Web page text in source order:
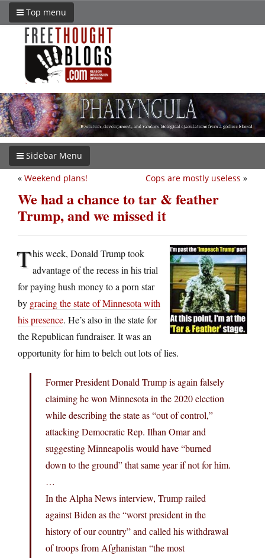
Top menu
Sidebar Menu
Cops are mostly useless »
« Weekend plans!
We had a chance to tar & feather
Trump, and we missed it
This week, Donald Trump took
advantage of the recess in his trial
for paying hush money to a porn star
by gracing the state of Minnesota with
his presence. He’s also in the state for
the Republican fundraiser. It was an
opportunity for him to belch out lots of lies.
Former President Donald Trump is again falsely
claiming he won Minnesota in the 2020 election
while describing the state as “out of control,”
attacking Democratic Rep. Ilhan Omar and
suggesting Minneapolis would have “burned
down to the ground” that same year if not for him.
…
In the Alpha News interview, Trump railed
against Biden as the “worst president in the
history of our country” and called his withdrawal
of troops from Afghanistan “the most